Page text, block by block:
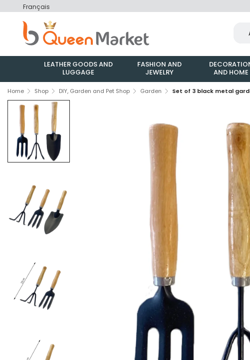
Français
LEATHER GOODS AND
LUGGAGE
FASHION AND
JEWELRY
AND HOME
Home Shop DIY, Garden and Pet Shop Garden Set of 3 black metal